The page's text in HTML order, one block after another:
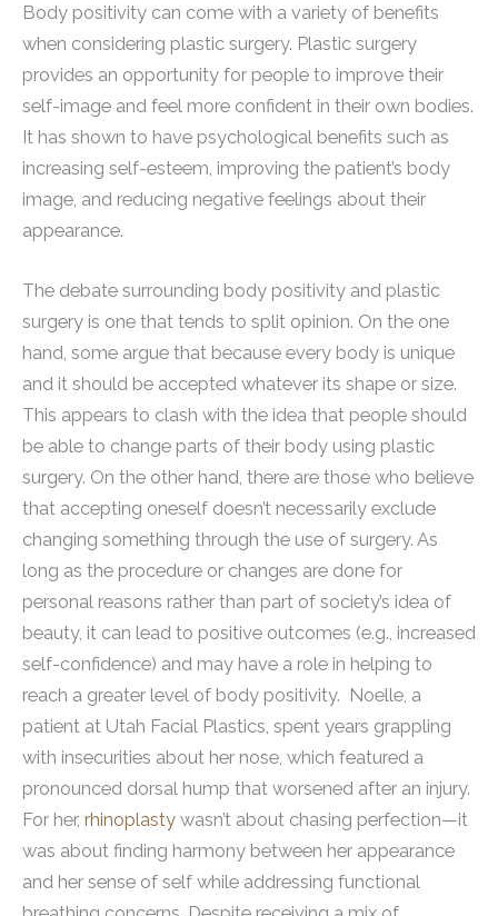
Body positivity can come with a variety of benefits
when considering plastic surgery. Plastic surgery
provides an opportunity for people to improve their
self-image and feel more confident in their own bodies.
It has shown to have psychological benefits such as
increasing self-esteem, improving the patient’s body
image, and reducing negative feelings about their
appearance.
The debate surrounding body positivity and plastic
surgery is one that tends to split opinion. On the one
hand, some argue that because every body is unique
and it should be accepted whatever its shape or size.
This appears to clash with the idea that people should
be able to change parts of their body using plastic
surgery. On the other hand, there are those who believe
that accepting oneself doesn’t necessarily exclude
changing something through the use of surgery. As
long as the procedure or changes are done for
personal reasons rather than part of society’s idea of
beauty, it can lead to positive outcomes (e.g., increased
self-confidence) and may have a role in helping to
reach a greater level of body positivity. Noelle, a
patient at Utah Facial Plastics, spent years grappling
with insecurities about her nose, which featured a
pronounced dorsal hump that worsened after an injury.
For her, rhinoplasty wasn’t about chasing perfection—it
was about finding harmony between her appearance
and her sense of self while addressing functional